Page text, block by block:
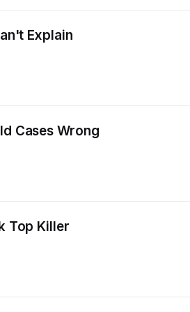
Explain
Cases Wrong
Top Killer